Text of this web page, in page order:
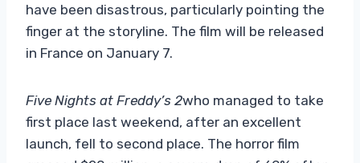
have been disastrous, particularly pointing the
finger at the storyline. The film will be released
in France on January 7.
Five Nights at Freddy’s 2who managed to take
first place last weekend, after an excellent
launch, fell to second place. The horror film